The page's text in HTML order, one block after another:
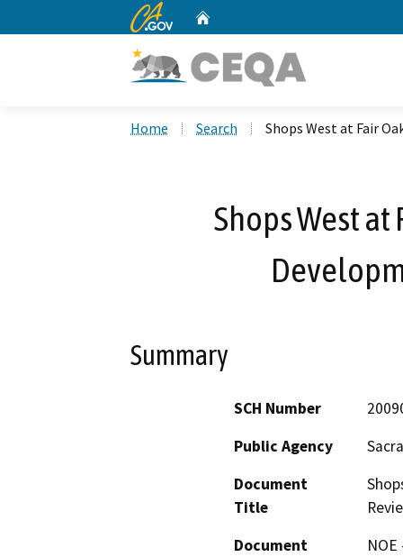
CA.gov
Home Search Shops West at Fair
Shops West
Summary
SCH Number
Public Agency
Document
Title
Document